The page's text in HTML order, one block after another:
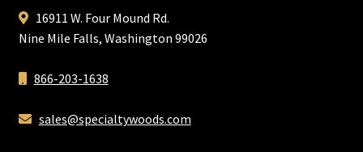
16911 W. Four Mound Rd.
Nine Mile Falls, Washington 99026
866-203-1638
sales@specialtywoods.com